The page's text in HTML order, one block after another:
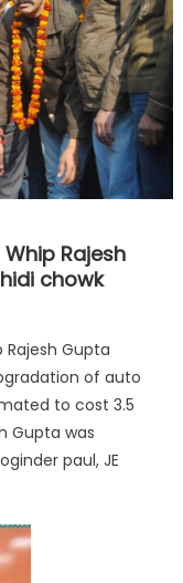
Rajesh
chowk
Rajesh Gupta
of auto
to cost 3.5
Gupta was
paul, JE